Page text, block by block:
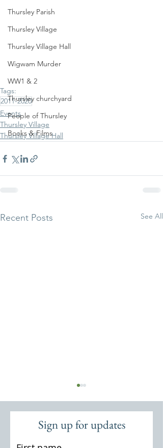
Thursley Parish
Thursley Village
Thursley Village Hall
Wigwam Murder
WW1 & 2
Thursley churchyard
People of Thursley
Books & Films
Tags:
2011-2020
Events
Thursley Village
Thursley Village Hall
Recent Posts See All
Sign up for updates